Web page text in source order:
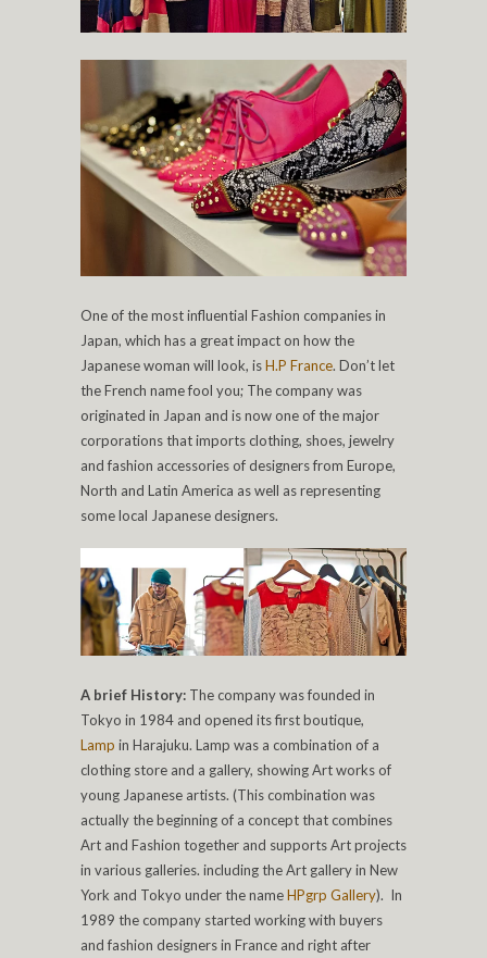
One of the most influential Fashion companies in
Japan, which has a great impact on how the
Japanese woman will look, isH.P France. Don’t let
the French name fool you; The company was
originated in Japan and is now one of the major
corporations that imports clothing, shoes, jewelry
and fashion accessories of designers from Europe,
North and Latin America as well as representing
some local Japanese designers.
A brief History: The company was founded in
Tokyo in 1984 and opened its first boutique,
Lamp in Harajuku. Lamp was a combination of a
clothing store and a gallery, showing Art works of
young Japanese artists. (This combination was
actually the beginning of a concept that combines
Art and Fashion together and supports Art projects
in various galleries. including the Art gallery in New
York and Tokyo under the nameHPgrp Gallery). In
1989 the company started working with buyers
and fashion designers in France and right after